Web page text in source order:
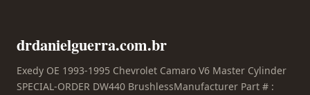
drdanielguerra.com.br
Exedy OE 1993-1995 Chevrolet Camaro V6 Master Cylinder
SPECIAL-ORDER DW440 BrushlessManufacturer Part # :